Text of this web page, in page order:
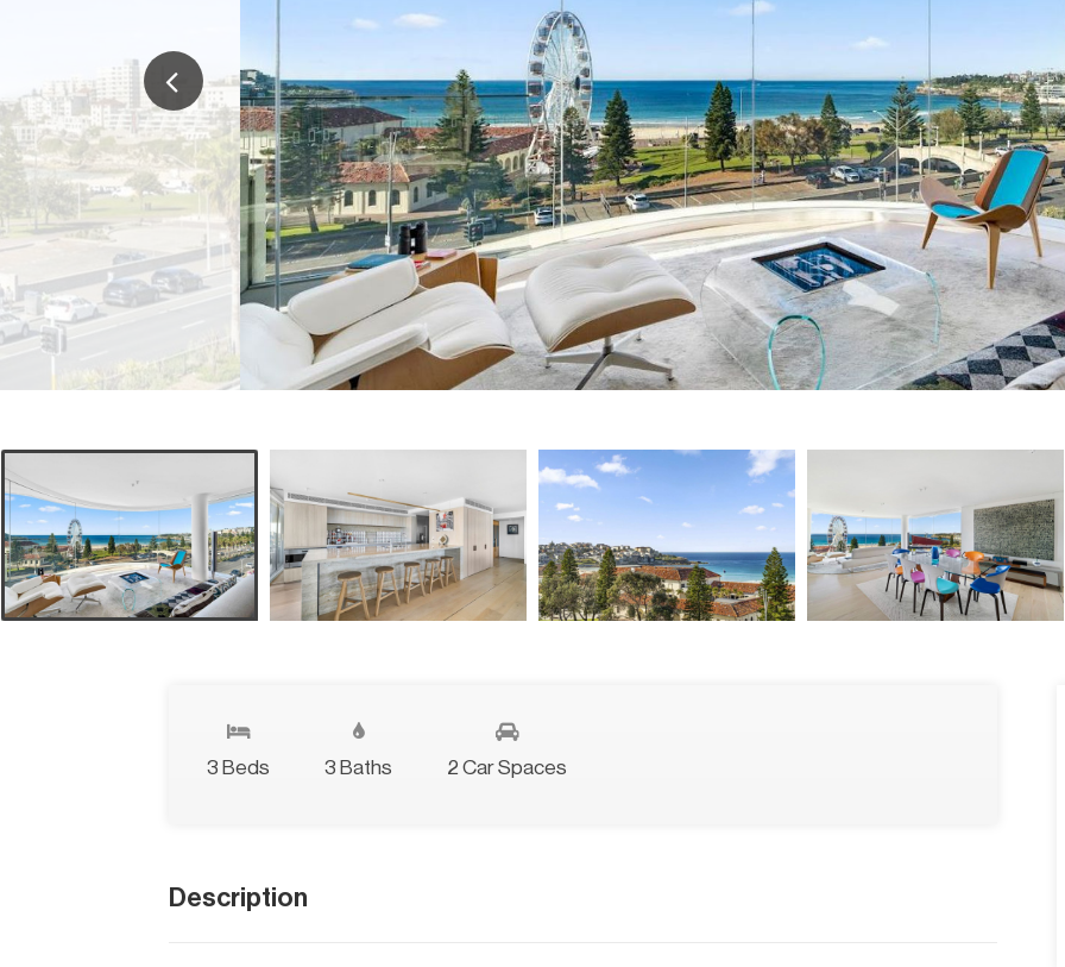
3 Beds 3 Baths 2 Car Spaces
Description